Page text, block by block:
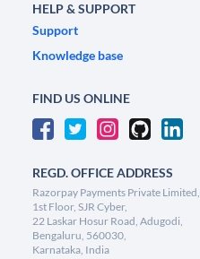
HELP & SUPPORT
Support
Knowledge base
FIND US ONLINE
REGD. OFFICE ADDRESS
Razorpay Payments Private Limited,
1st Floor, SJR Cyber,
22 Laskar Hosur Road, Adugodi,
Bengaluru, 560030,
Karnataka, India